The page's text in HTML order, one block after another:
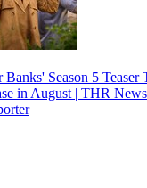
Season 5
in August | THR